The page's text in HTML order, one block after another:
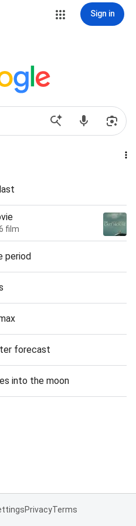
Sign in
film
period
forecast
into the moon
PrivacyTerms